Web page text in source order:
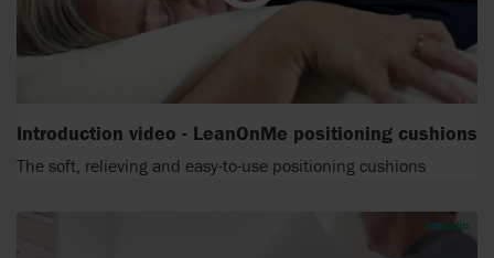
Introduction video - LeanOnMe positioning cushions
The soft, relieving and easy-to-use positioning cushions